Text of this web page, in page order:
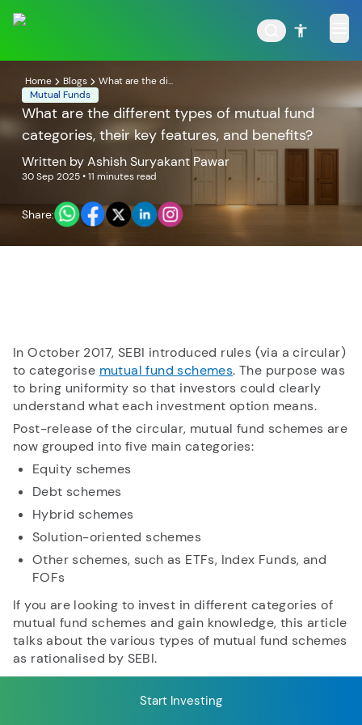
Tata Large & Mid Cap
Tata Ethical Fund Tata Infrastructure Fund
You have no recent searches.
Home Blogs
What are the di...
Mutual Funds
What are the different types of mutual fund
categories, their key features, and benefits?
Written byAshish Suryakant Pawar
30 Sep 2025• 11 minutes read
Share:
In October 2017, SEBI introduced rules (via a circular)
to categorise mutual fund schemes. The purpose was
to bring uniformity so that investors could clearly
understand what each investment option means.
Post-release of the circular, mutual fund schemes are
now grouped into five main categories:
Equity schemes
Debt schemes
Hybrid schemes
Solution-oriented schemes
Other schemes, such as ETFs, Index Funds, and
FOFs
If you are looking to invest in different categories of
mutual fund schemes and gain knowledge, this article
talks about the various types of mutual fund schemes
as rationalised by SEBI.
Start Investing